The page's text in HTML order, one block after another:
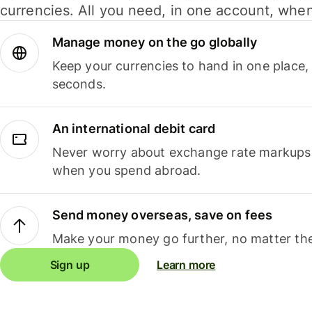
currencies. All you need, in one account,
Manage money on the go globally
Keep your currencies to hand in one
seconds.
An international debit card
Never worry about exchange rate
when you spend abroad.
Send money overseas, save on fees
Make your money go further, no matter
Sign up Learn more